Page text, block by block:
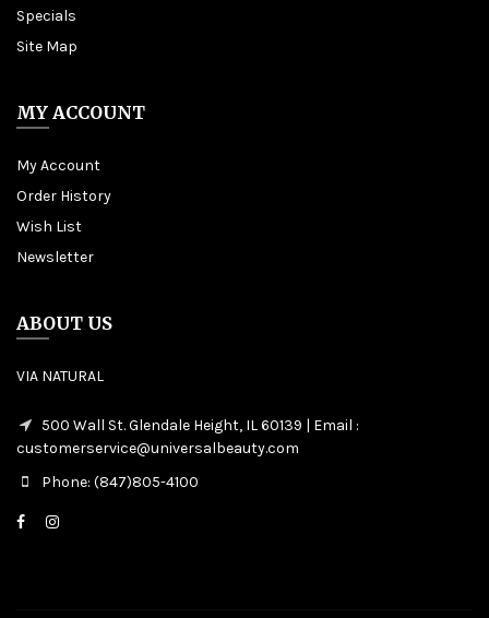
Specials
Site Map
MY ACCOUNT
My Account
Order History
Wish List
Newsletter
ABOUT US
VIA NATURAL
500 Wall St. Glendale Height, IL 60139 | Email :
customerservice@universalbeauty.com
Phone: (847)805-4100